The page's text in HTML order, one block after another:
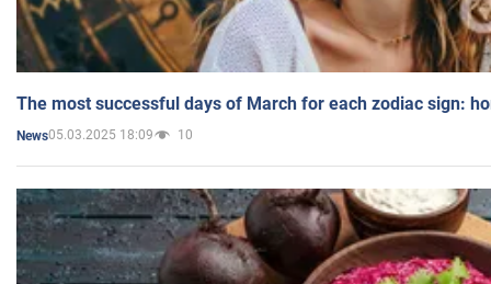
The most successful days of March for each zodiac sign:
News05.03.2025 18:09 10